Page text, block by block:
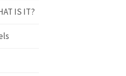
IS IT?